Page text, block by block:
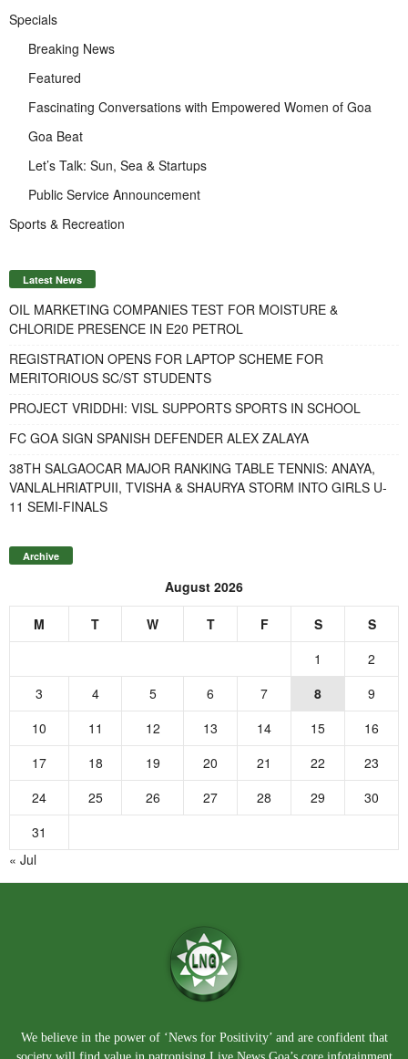
Specials
Breaking News
Featured
Fascinating Conversations with Empowered Women of Goa
Goa Beat
Let’s Talk: Sun, Sea & Startups
Public Service Announcement
Sports & Recreation
Latest News
OIL MARKETING COMPANIES TEST FOR MOISTURE &
CHLORIDE PRESENCE IN E20 PETROL
REGISTRATION OPENS FOR LAPTOP SCHEME FOR
MERITORIOUS SC/ST STUDENTS
PROJECT VRIDDHI: VISL SUPPORTS SPORTS IN SCHOOL
FC GOA SIGN SPANISH DEFENDER ALEX ZALAYA
38TH SALGAOCAR MAJOR RANKING TABLE TENNIS: ANAYA,
VANLALHRIATPUII, TVISHA & SHAURYA STORM INTO GIRLS U-
11 SEMI-FINALS
Archive
August 2026
M T W T F S
S
1
2
3
4 5 6 7 8
9
10
11 12 13 14 15
16
17
18 19 20 21 22
23
24
25 26 27 28 29
30
31
« Jul
We believe in the power of ‘News for Positivity’ and are confident that